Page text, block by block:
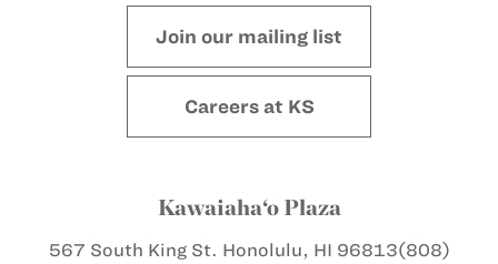
Join our mailing list
Careers at KS
Kawaiaha‘o Plaza
567 South King St. Honolulu, HI 96813(808)